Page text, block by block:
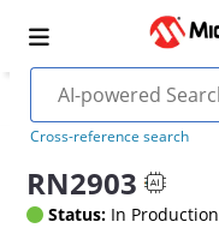
Cross-reference search
RN2903
Status: In Production